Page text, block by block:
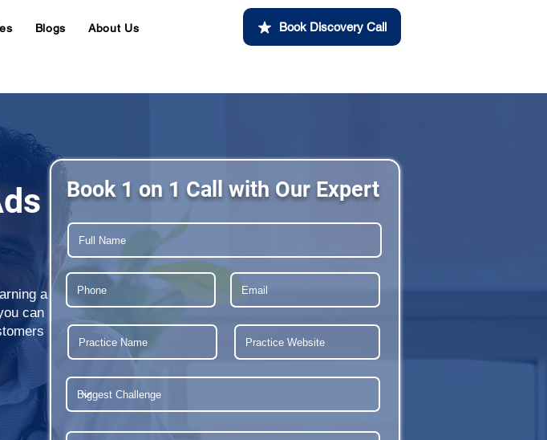
Blogs About Us Book Discovery Call
a
can
Book 1 on 1 Call with Our Expert